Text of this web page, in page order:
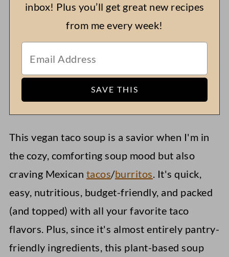
inbox! Plus you’ll get great new recipes
from me every week!
This vegan taco soup is a savior when I'm in
the cozy, comforting soup mood but also
craving Mexican tacos/burritos. It's quick,
easy, nutritious, budget-friendly, and packed
(and topped) with all your favorite taco
flavors. Plus, since it's almost entirely pantry-
friendly ingredients, this plant-based soup